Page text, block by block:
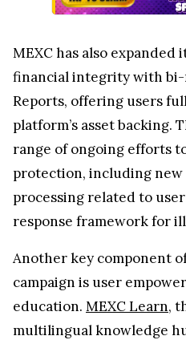
MEXC has also
financial integrity with
Reports, offering users
platform’s asset backing.
range of ongoing efforts
protection, including
processing related to
response framework for
Another key component
campaign is user
education. MEXC Learn,
multilingual knowledge